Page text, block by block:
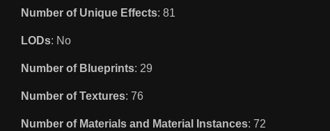
Number of Unique Effects: 81
LODs: No
Number of Blueprints: 29
Number of Textures: 76
Number of Materials and Material Instances: 72